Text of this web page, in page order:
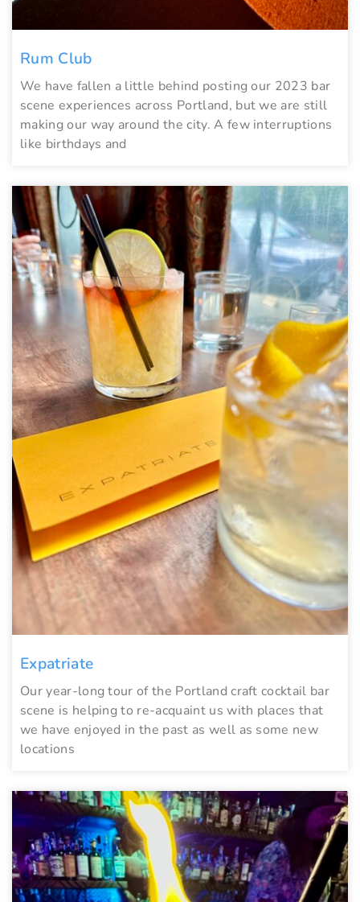
Rum Club
We have fallen a little behind posting our 2023 bar
scene experiences across Portland, but we are still
making our way around the city. A few interruptions
like birthdays and
Expatriate
Our year-long tour of the Portland craft cocktail bar
scene is helping to re-acquaint us with places that
we have enjoyed in the past as well as some new
locations